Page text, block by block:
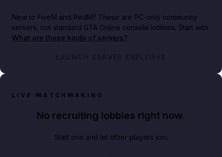
New to FiveM and RedM? These are PC-only community
servers, not standard GTA Online console lobbies. Start with
What are these kinds of servers?.
LAUNCH SERVER EXPLORER
LIVE MATCHMAKING
No recruiting lobbies right now.
Start one and let other players join.